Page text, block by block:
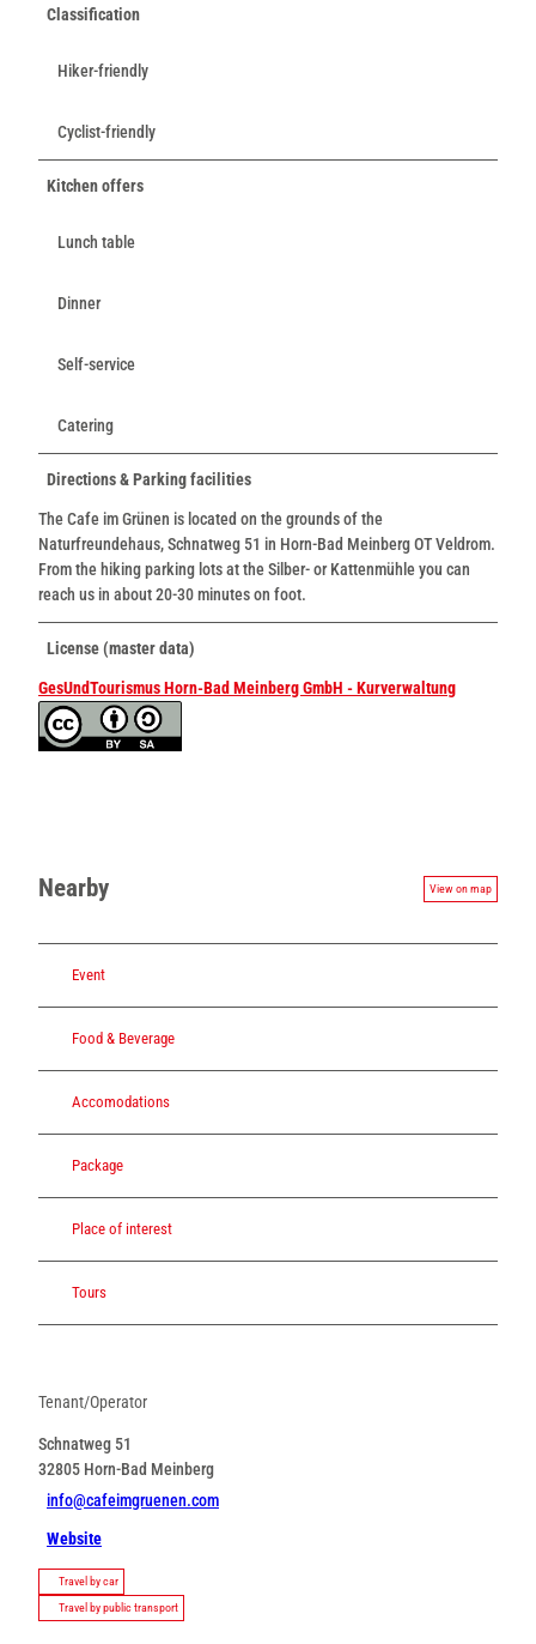
Classification
Hiker-friendly
Cyclist-friendly
Kitchen offers
Lunch table
Dinner
Self-service
Catering
Directions & Parking facilities
The Cafe im Grünen is located on the grounds of the
Naturfreundehaus, Schnatweg 51 in Horn-Bad Meinberg OT Veldrom.
From the hiking parking lots at the Silber- or Kattenmühle you can
reach us in about 20-30 minutes on foot.
License (master data)
GesUndTourismus Horn-Bad Meinberg GmbH - Kurverwaltung
Nearby View on map
Event
Food & Beverage
Accomodations
Package
Place of interest
Tours
Tenant/Operator
Schnatweg 51
32805 Horn-Bad Meinberg
info@cafeimgruenen.com
Website
Travel by car
Travel by public transport